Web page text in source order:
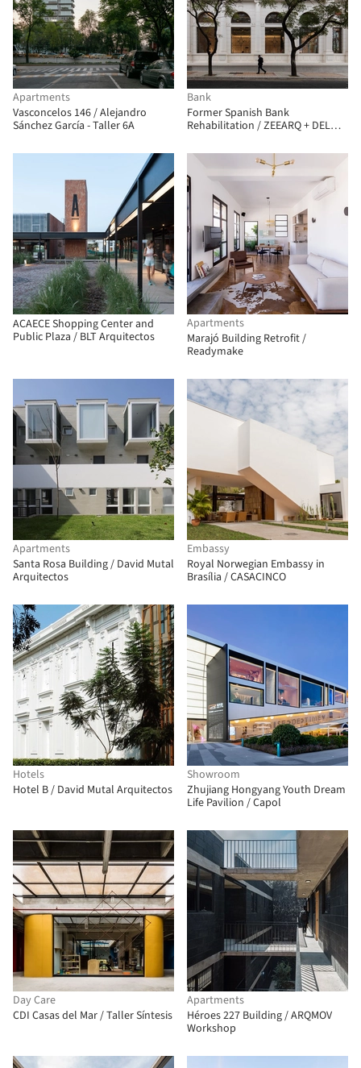
Apartments
Vasconcelos 146 / Alejandro
Sánchez García - Taller 6A
Bank
Former Spanish Bank
Rehabilitation / ZEEARQ + DEL
ACAECE Shopping Center and
Public Plaza / BLT Arquitectos
Apartments
Marajó Building Retrofit /
Readymake
Apartments
Santa Rosa Building / David Mutal
Arquitectos
Embassy
Royal Norwegian Embassy in
Brasília / CASACINCO
Hotels
Hotel B / David Mutal Arquitectos
Showroom
Zhujiang Hongyang Youth Dream
Life Pavilion / Capol
Day Care
CDI Casas del Mar / Taller Síntesis
Apartments
Héroes 227 Building / ARQMOV
Workshop